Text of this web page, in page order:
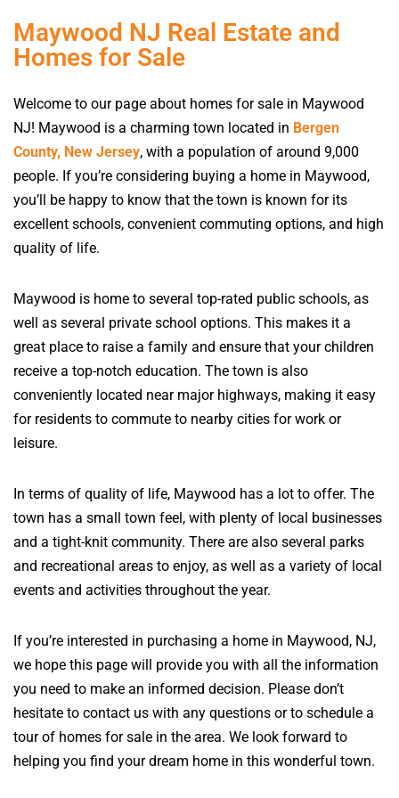
Maywood NJ Real Estate and
Homes for Sale
Welcome to our page about homes for sale in Maywood
NJ! Maywood is a charming town located in Bergen
County, New Jersey, with a population of around 9,000
people. If you’re considering buying a home in Maywood,
you’ll be happy to know that the town is known for its
excellent schools, convenient commuting options, and high
quality of life.
Maywood is home to several top-rated public schools, as
well as several private school options. This makes it a
great place to raise a family and ensure that your children
receive a top-notch education. The town is also
conveniently located near major highways, making it easy
for residents to commute to nearby cities for work or
leisure.
In terms of quality of life, Maywood has a lot to offer. The
town has a small town feel, with plenty of local businesses
and a tight-knit community. There are also several parks
and recreational areas to enjoy, as well as a variety of local
events and activities throughout the year.
If you’re interested in purchasing a home in Maywood, NJ,
we hope this page will provide you with all the information
you need to make an informed decision. Please don’t
hesitate to contact us with any questions or to schedule a
tour of homes for sale in the area. We look forward to
helping you find your dream home in this wonderful town.